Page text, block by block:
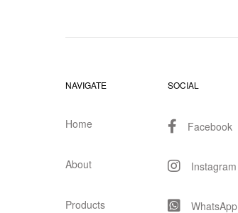
NAVIGATE
Home
About
Products
SOCIAL
Facebook
Instagram
WhatsApp